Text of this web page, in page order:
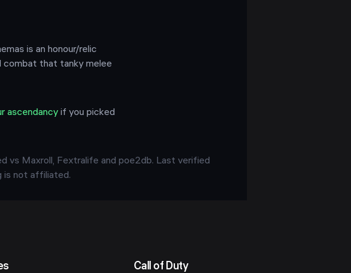
is an honour/relic
combat that tanky melee
ascendancy if you picked
vs Maxroll, Fextralife and poe2db. Last verified
is not affiliated.
Call of Duty